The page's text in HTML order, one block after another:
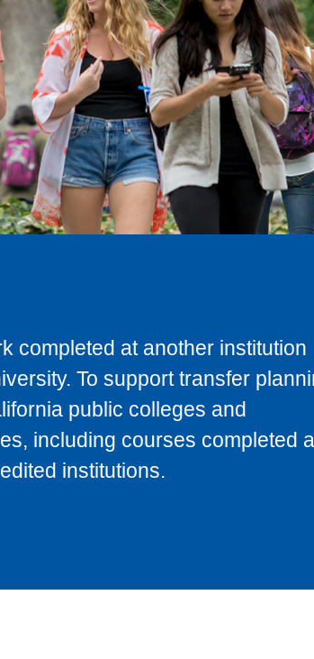
completed at another institution
To support transfer
public colleges and
including courses completed
institutions.